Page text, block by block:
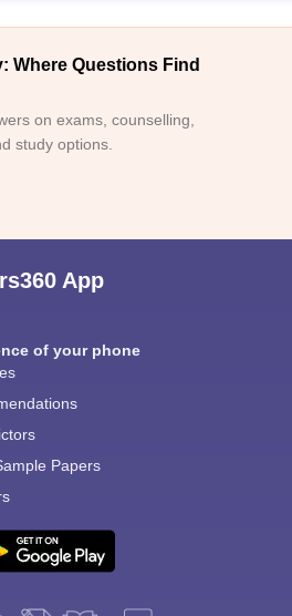
Where Questions Find
on exams, counselling,
study options.
App
of your phone
Papers